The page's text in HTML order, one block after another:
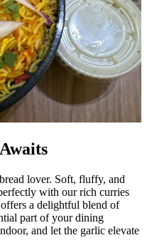
lover. Soft, fluffy, and
with our rich curries
a delightful blend of
part of your dining
and let the garlic elevate